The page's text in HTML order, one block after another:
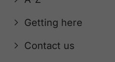
Getting here
Contact us